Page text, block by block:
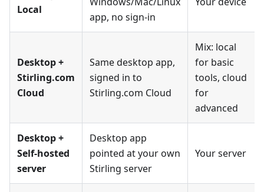
Local
app, no sign-in
Desktop +
Stirling.com
Cloud
Same desktop app,
signed in to
Stirling.com Cloud
Mix: local
for basic
tools, cloud
for
advanced
Desktop +
Self-hosted
server
Desktop app
pointed at your own
Stirling server
Your server